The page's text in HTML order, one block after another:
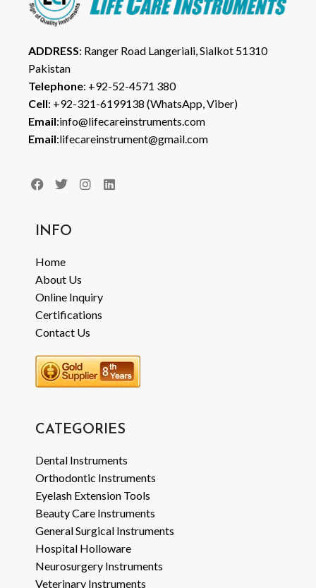
ADDRESS: Ranger Road Langeriali, Sialkot 51310
Pakistan
Telephone: +92-52-4571 380
Cell: +92-321-6199138 (WhatsApp, Viber)
Email:info@lifecareinstruments.com
Email:lifecareinstrument@gmail.com
INFO
Home
About Us
Online Inquiry
Certifications
Contact Us
CATEGORIES
Dental Instruments
Orthodontic Instruments
Eyelash Extension Tools
Beauty Care Instruments
General Surgical Instruments
Hospital Holloware
Neurosurgery Instruments
Veterinary Instruments